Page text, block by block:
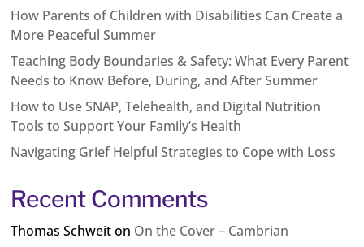
How Parents of Children with Disabilities Can Create a
More Peaceful Summer
Teaching Body Boundaries & Safety: What Every Parent
Needs to Know Before, During, and After Summer
How to Use SNAP, Telehealth, and Digital Nutrition
Tools to Support Your Family’s Health
Navigating Grief Helpful Strategies to Cope with Loss
Recent Comments
Thomas Schweiton On the Cover – Cambrian